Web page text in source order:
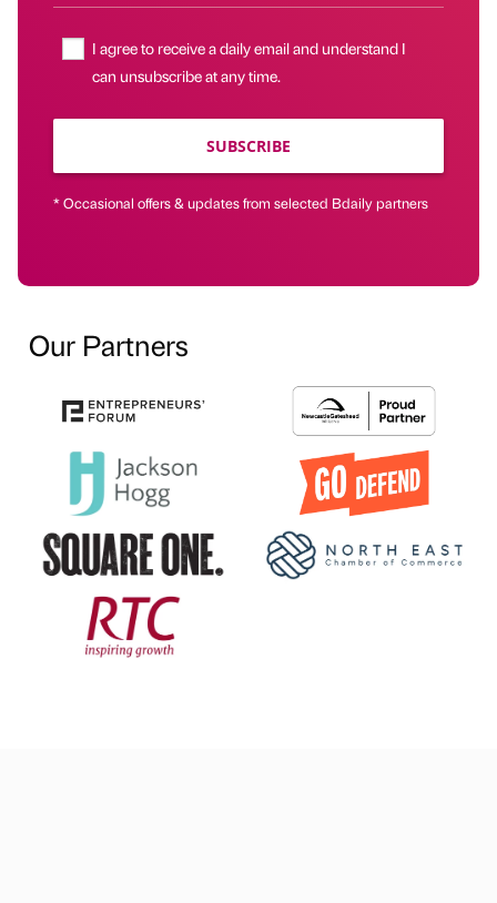
I agree to receive a daily email and understand I
can unsubscribe at any time.
SUBSCRIBE
* Occasional offers & updates from selected Bdaily partners
Our Partners